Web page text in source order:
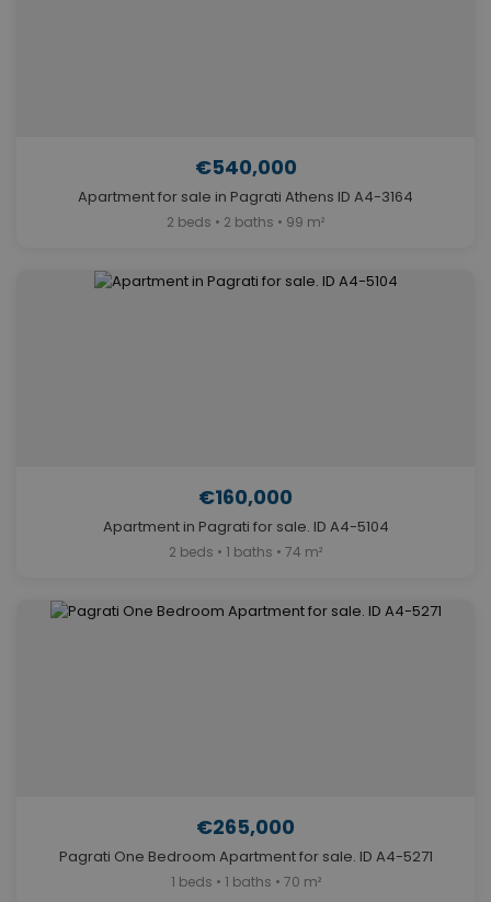
€540,000
Apartment for sale in Pagrati Athens ID A4-3164
2 beds • 2 baths • 99 m²
€160,000
Apartment in Pagrati for sale. ID A4-5104
2 beds • 1 baths • 74 m²
€265,000
Pagrati One Bedroom Apartment for sale. ID A4-5271
1 beds • 1 baths • 70 m²